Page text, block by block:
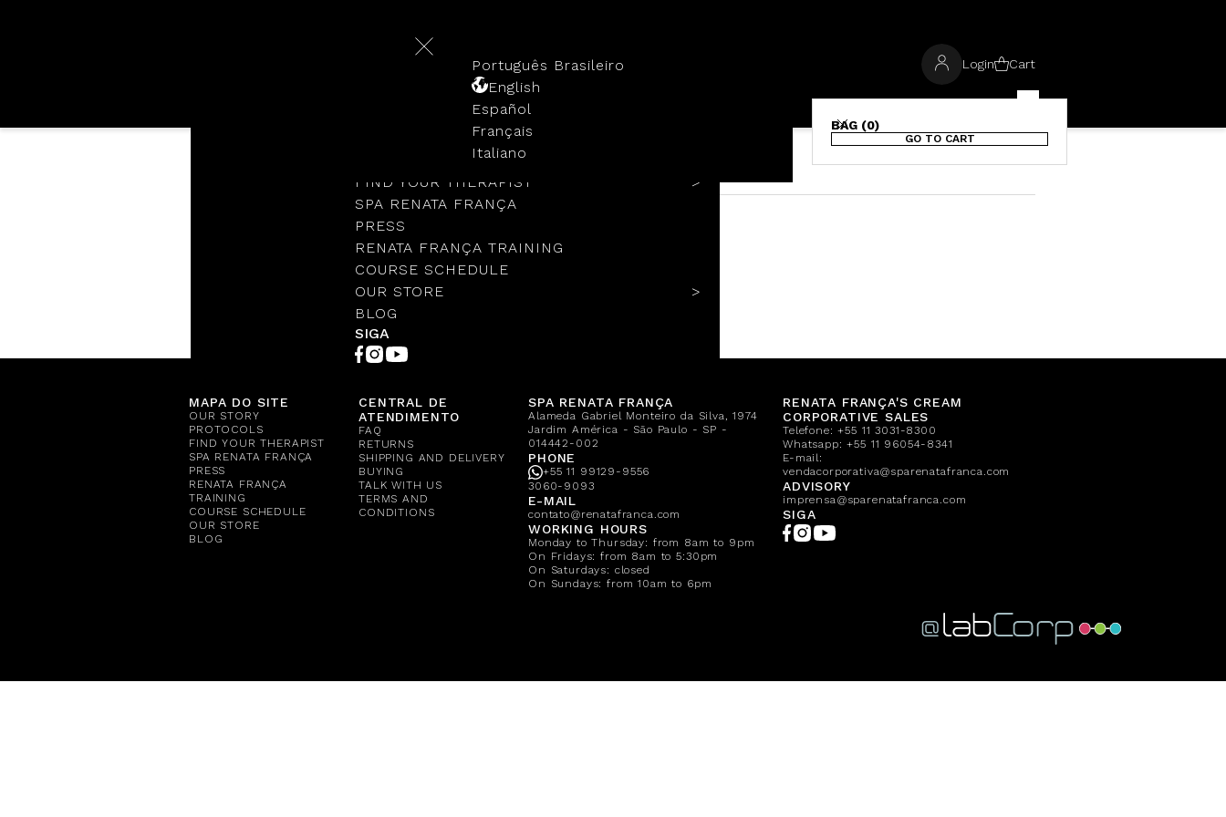
FIND YOUR THERAPIST
SPA RENATA FRANÇA
PRESS
RENATA FRANÇA TRAINING
COURSE SCHEDULE
OUR STORE
BLOG
SIGA
Português Brasileiro
English
Español
Français
Italiano
Login Cart
BAG (0)
GO TO CART
No items added to cart.
MAPA DO SITE
OUR STORY
PROTOCOLS
FIND YOUR THERAPIST
SPA RENATA FRANÇA
PRESS
RENATA FRANÇA
TRAINING
COURSE SCHEDULE
OUR STORE
BLOG
CENTRAL DE
ATENDIMENTO
FAQ
RETURNS
SHIPPING AND DELIVERY
BUYING
TALK WITH US
TERMS AND
CONDITIONS
SPA RENATA FRANÇA
Alameda Gabriel Monteiro da Silva, 1974
Jardim América - São Paulo - SP -
014442-002
PHONE
+55 11 99129-9556
3060-9093
E-MAIL
contato@renatafranca.com
WORKING HOURS
Monday to Thursday: from 8am to 9pm
On Fridays: from 8am to 5:30pm
On Saturdays: closed
On Sundays: from 10am to 6pm
RENATA FRANÇA'S CREAM
CORPORATIVE SALES
Telefone:+55 11 3031-8300
Whatsapp:+55 11 96054-8341
E-mail:
vendacorporativa@sparenatafranca.com
ADVISORY
imprensa@sparenatafranca.com
SIGA